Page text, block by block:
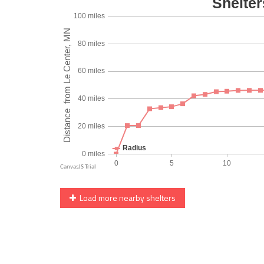
Load more nearby shelters